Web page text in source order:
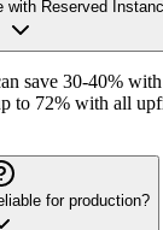
with Reserved
save 30-40%
to 72% with all
for production?